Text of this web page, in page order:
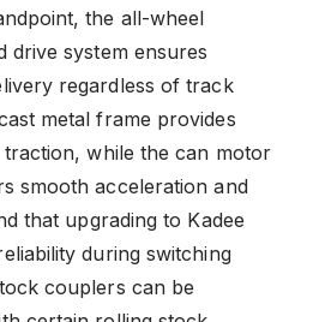
the all-wheel
drive system ensures
regardless of track
metal frame provides
while the can motor
smooth acceleration and
that upgrading to Kadee
during switching
couplers can be